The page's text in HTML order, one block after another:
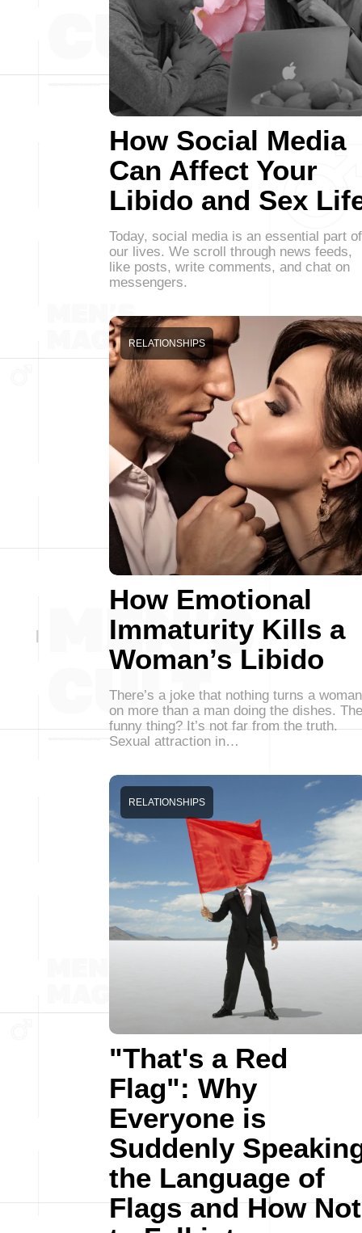
How Social Media
Can Affect Your
Libido and Sex
Today, social media is an essential part of
our lives. We scroll through news feeds,
like posts, write comments, and chat on
messengers.
How Emotional
Immaturity Kills a
Woman’s Libido
RELATIONSHIPS
There’s a joke that nothing turns a woman
on more than a man doing the dishes. The
funny thing? It’s not far from the truth.
Sexual attraction in…
"That's a Red
Flag": Why
Everyone is
Suddenly
the Language of
Flags and How Not
RELATIONSHIPS